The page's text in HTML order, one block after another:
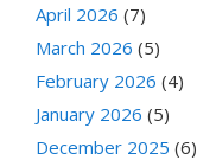
April 2026 (7)
March 2026 (5)
February 2026 (4)
January 2026 (5)
December 2025 (6)